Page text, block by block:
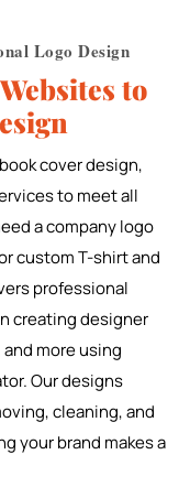
Logo Design
to
cover design,
to meet all
a company logo
custom T-shirt and
professional
creating designer
more using
Our designs
cleaning, and
your brand makes a